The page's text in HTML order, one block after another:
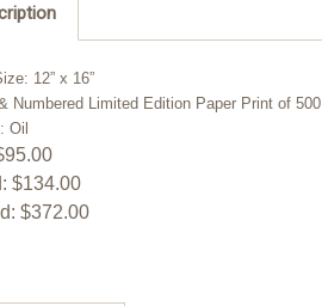
12” x 16”
Numbered Limited Edition Paper Print of 500
Oil
$134.00
$372.00